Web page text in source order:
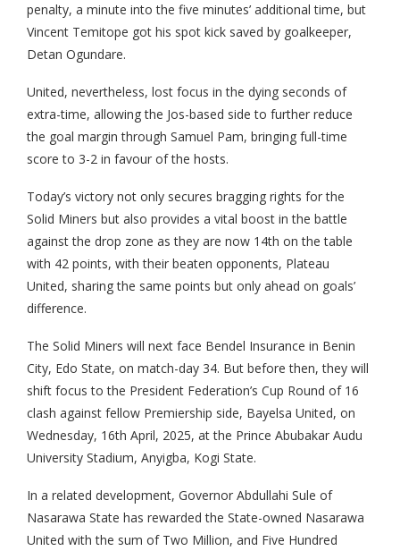
penalty, a minute into the five minutes’ additional time, but
Vincent Temitope got his spot kick saved by goalkeeper,
Detan Ogundare.
United, nevertheless, lost focus in the dying seconds of
extra-time, allowing the Jos-based side to further reduce
the goal margin through Samuel Pam, bringing full-time
score to 3-2 in favour of the hosts.
Today’s victory not only secures bragging rights for the
Solid Miners but also provides a vital boost in the battle
against the drop zone as they are now 14th on the table
with 42 points, with their beaten opponents, Plateau
United, sharing the same points but only ahead on goals’
difference.
The Solid Miners will next face Bendel Insurance in Benin
City, Edo State, on match-day 34. But before then, they will
shift focus to the President Federation’s Cup Round of 16
clash against fellow Premiership side, Bayelsa United, on
Wednesday, 16th April, 2025, at the Prince Abubakar Audu
University Stadium, Anyigba, Kogi State.
In a related development, Governor Abdullahi Sule of
Nasarawa State has rewarded the State-owned Nasarawa
United with the sum of Two Million, and Five Hundred